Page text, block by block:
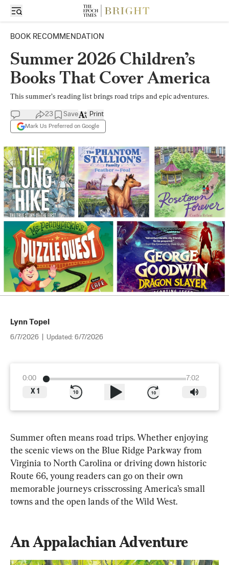
BOOK RECOMMENDATION
Summer 2026 Children’s
Books That Cover America
This summer’s reading list brings road trips and epic adventures.
23 Save
Mark Us Preferred on Google
Print
Lynn Topel
6/7/2026 Updated: 6/7/2026
0:00
7:02
X 1
Summer often means road trips. Whether enjoying
the scenic views on the Blue Ridge Parkway from
Virginia to North Carolina or driving down historic
Route 66, young readers can go on their own
memorable journeys crisscrossing America’s small
towns and the open lands of the Wild West.
An Appalachian Adventure